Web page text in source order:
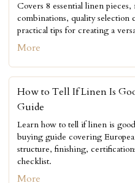
Covers 8 essential linen
combinations, quality selection
practical tips for creating a
More
How to Tell If Linen Is
Guide
Learn how to tell if linen is
buying guide covering
structure, finishing,
checklist.
More